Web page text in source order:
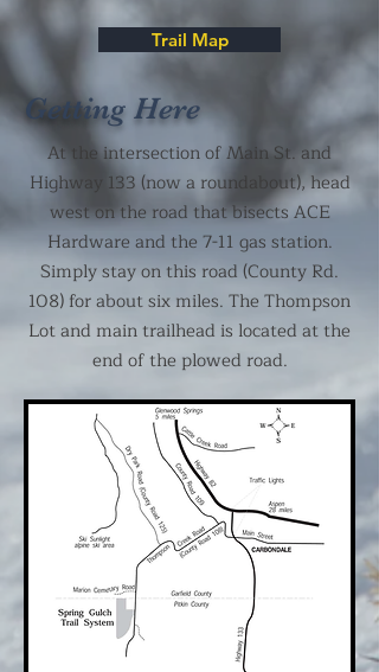
Trail Map
Getting Here
At the intersection of Main St. and
Highway 133 (now a roundabout), head
west on the road that bisects ACE
Hardware and the 7-11 gas station.
Simply stay on this road (County Rd.
108) for about six miles. The Thompson
Lot and main trailhead is located at the
end of the plowed road.